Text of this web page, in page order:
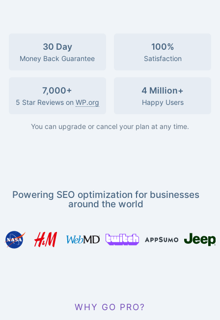
30 Day
Money Back Guarantee
100%
Satisfaction
7,000+
5 Star Reviews on WP.org
4 Million+
Happy Users
You can upgrade or cancel your plan at any time.
Powering SEO optimization for businesses
around the world
WHY GO PRO?